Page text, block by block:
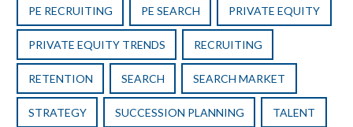
PE RECRUITING PE SEARCH PRIVATE EQUITY
PRIVATE EQUITY TRENDS RECRUITING
RETENTION SEARCH SEARCH MARKET
STRATEGY SUCCESSION PLANNING TALENT